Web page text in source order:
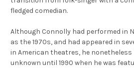
fledged comedian.
Although Connolly had performed in
as the 1970s, and had appeared in
in American theatres, he
unknown until 1990 when he was